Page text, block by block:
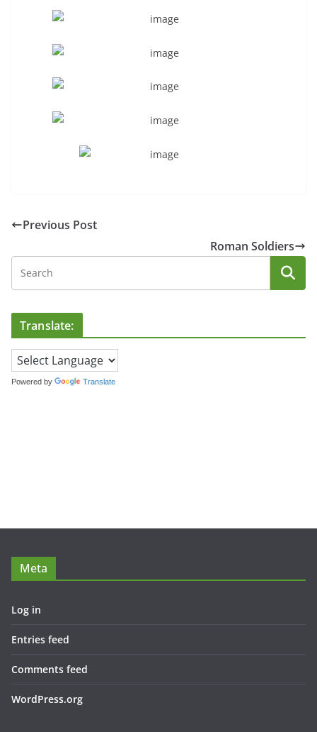
Previous Post
Roman Soldiers
Translate:
Powered by Translate
Meta
Log in
Entries feed
Comments feed
WordPress.org